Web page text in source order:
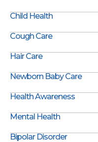
Child Health
Cough Care
Hair Care
Newborn Baby Care
Health Awareness
Mental Health
Bipolar Disorder